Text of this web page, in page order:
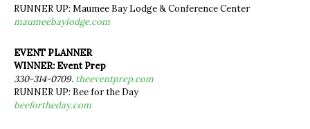
RUNNER UP: Maumee Bay Lodge & Conference Center
maumeebaylodge.com
EVENT PLANNER
WINNER: Event Prep
330-314-0709. theeventprep.com
RUNNER UP: Bee for the Day
beefortheday.com